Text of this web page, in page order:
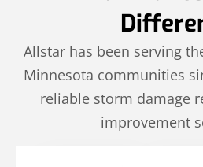
Allstar has been serving
Minnesota communities
reliable storm damage
improvement